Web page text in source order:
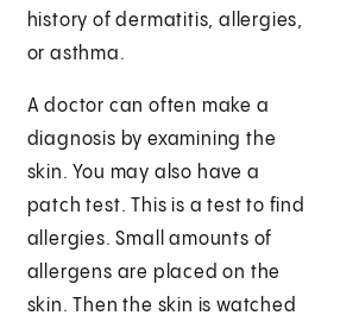
history of dermatitis, allergies,
or asthma.
A doctor can often make a
diagnosis by examining the
skin. You may also have a
patch test. This is a test to find
allergies. Small amounts of
allergens are placed on the
skin. Then the skin is watched